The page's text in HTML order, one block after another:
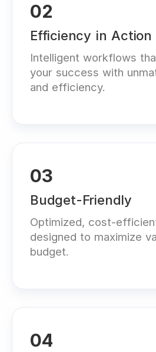
02
Efficiency in Action
Intelligent workflows
your success with
and efficiency.
03
Budget-Friendly
Optimized, cost-
designed to maximize
budget.
04